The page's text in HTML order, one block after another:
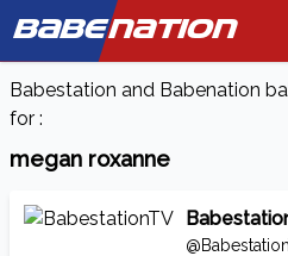
BABENATION
Babestation and Babenation
for :
megan roxanne